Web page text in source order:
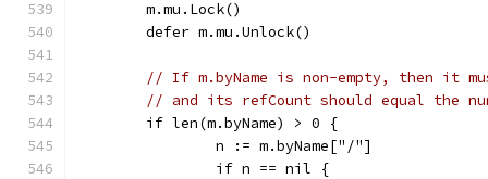
	m.mu.Lock()
	defer m.mu.Unlock()
// If m.byName is non-empty, then it
// and its refCount should equal the
	if len(m.byName) > 0 {
		n := m.byName["/"]
		if n == nil {